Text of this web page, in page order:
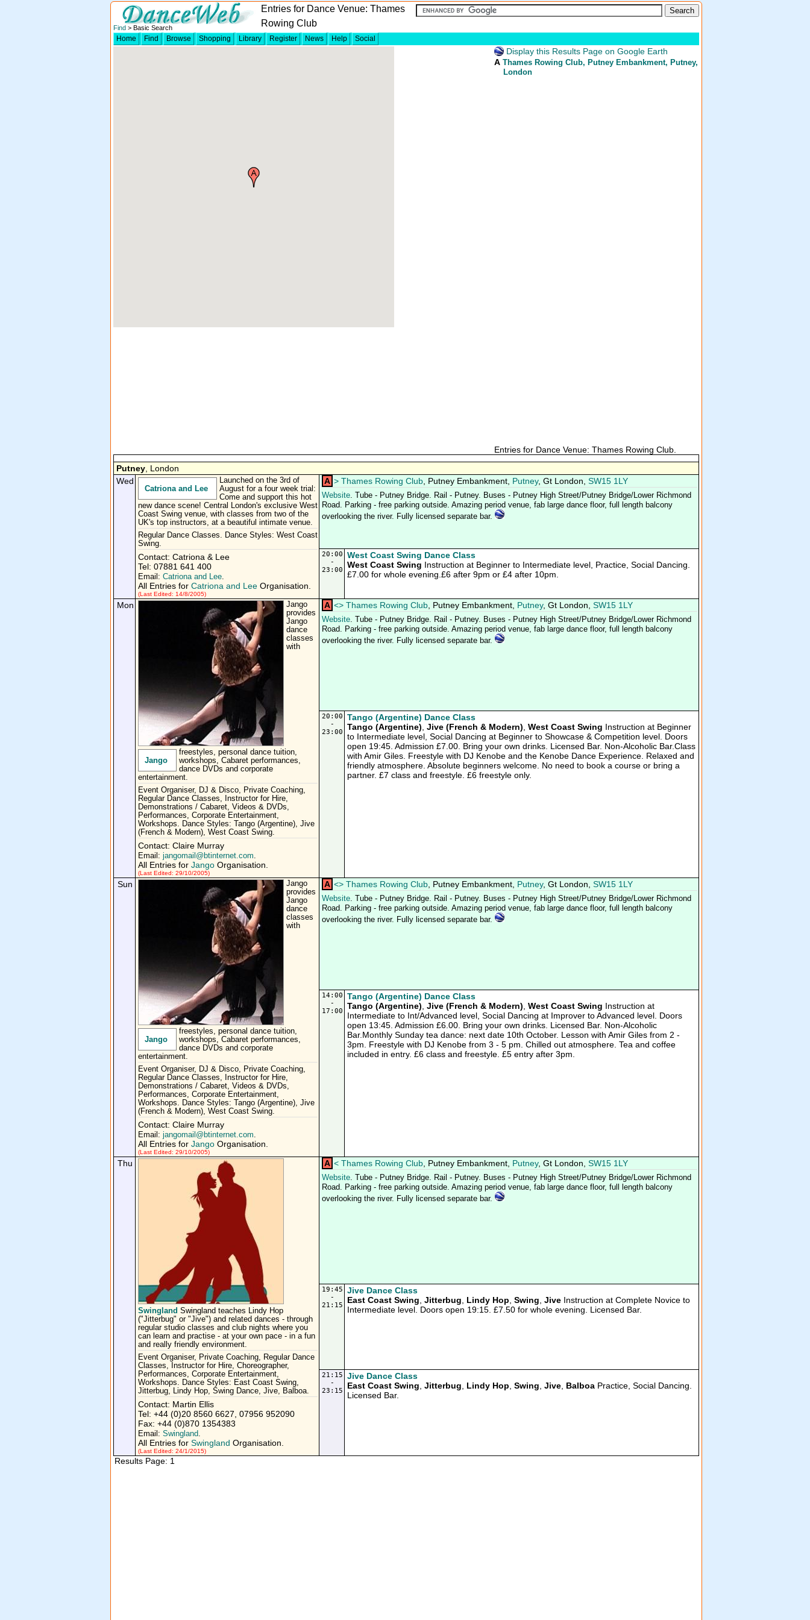
Find > Basic Search
Entries for Dance Venue: Thames
Rowing Club
Home Find Browse Shopping Library Register News Help Social
Display this Results Page on Google Earth
A Thames Rowing Club, Putney Embankment, Putney,
London
Entries for Dance Venue: Thames Rowing Club.
Putney , London
Wed
Catriona and Lee
Launched on the 3rd of
August for a four week trial:
Come and support this hot
new dance scene! Central London's exclusive West
Coast Swing venue, with classes from two of the
UK's top instructors, at a beautiful intimate venue.
Regular Dance Classes. Dance Styles: West Coast
Swing.
Contact: Catriona & Lee
Tel: 07881 641 400
Email: Catriona and Lee.
All Entries for Catriona and Lee Organisation.
(Last Edited: 14/8/2005)
A > Thames Rowing Club , Putney Embankment, Putney, Gt London, SW15 1LY
Website. Tube - Putney Bridge. Rail - Putney. Buses - Putney High Street/Putney Bridge/Lower Richmond
Road. Parking - free parking outside. Amazing period venue, fab large dance floor, full length balcony
overlooking the river. Fully licensed separate bar.
20:00
-
23:00
West Coast Swing Dance Class
West Coast Swing Instruction at Beginner to Intermediate level, Practice, Social Dancing.
£7.00 for whole evening.£6 after 9pm or £4 after 10pm.
Mon
Jango
Jango
provides
Jango
dance
classes
with
freestyles, personal dance tuition,
workshops, Cabaret performances,
dance DVDs and corporate
entertainment.
Event Organiser, DJ & Disco, Private Coaching,
Regular Dance Classes, Instructor for Hire,
Demonstrations / Cabaret, Videos & DVDs,
Performances, Corporate Entertainment,
Workshops. Dance Styles: Tango (Argentine), Jive
(French & Modern), West Coast Swing.
Contact: Claire Murray
Email: jangomail@btinternet.com.
All Entries for Jango Organisation.
(Last Edited: 29/10/2005)
A <> Thames Rowing Club , Putney Embankment, Putney, Gt London, SW15 1LY
Website. Tube - Putney Bridge. Rail - Putney. Buses - Putney High Street/Putney Bridge/Lower Richmond
Road. Parking - free parking outside. Amazing period venue, fab large dance floor, full length balcony
overlooking the river. Fully licensed separate bar.
20:00
-
23:00
Tango (Argentine) Dance Class
Tango (Argentine) Jive (French & Modern) West Coast Swing Instruction at Beginner
to Intermediate level, Social Dancing at Beginner to Showcase & Competition level. Doors
open 19:45. Admission £7.00. Bring your own drinks. Licensed Bar. Non-Alcoholic Bar.Class
with Amir Giles. Freestyle with DJ Kenobe and the Kenobe Dance Experience. Relaxed and
friendly atmosphere. Absolute beginners welcome. No need to book a course or bring a
partner. £7 class and freestyle. £6 freestyle only.
Sun
Jango
Jango
provides
Jango
dance
classes
with
freestyles, personal dance tuition,
workshops, Cabaret performances,
dance DVDs and corporate
entertainment.
Event Organiser, DJ & Disco, Private Coaching,
Regular Dance Classes, Instructor for Hire,
Demonstrations / Cabaret, Videos & DVDs,
Performances, Corporate Entertainment,
Workshops. Dance Styles: Tango (Argentine), Jive
(French & Modern), West Coast Swing.
Contact: Claire Murray
Email: jangomail@btinternet.com.
All Entries for Jango Organisation.
(Last Edited: 29/10/2005)
A <> Thames Rowing Club , Putney Embankment, Putney, Gt London, SW15 1LY
Website. Tube - Putney Bridge. Rail - Putney. Buses - Putney High Street/Putney Bridge/Lower Richmond
Road. Parking - free parking outside. Amazing period venue, fab large dance floor, full length balcony
overlooking the river. Fully licensed separate bar.
14:00
-
17:00
Tango (Argentine) Dance Class
Tango (Argentine) Jive (French & Modern) West Coast Swing Instruction at
Intermediate to Int/Advanced level, Social Dancing at Improver to Advanced level. Doors
open 13:45. Admission £6.00. Bring your own drinks. Licensed Bar. Non-Alcoholic
Bar.Monthly Sunday tea dance: next date 10th October. Lesson with Amir Giles from 2 -
3pm. Freestyle with DJ Kenobe from 3 - 5 pm. Chilled out atmosphere. Tea and coffee
included in entry. £6 class and freestyle. £5 entry after 3pm.
Thu
Swingland Swingland teaches Lindy Hop
("Jitterbug" or "Jive") and related dances - through
regular studio classes and club nights where you
can learn and practise - at your own pace - in a fun
and really friendly environment.
Event Organiser, Private Coaching, Regular Dance
Classes, Instructor for Hire, Choreographer,
Performances, Corporate Entertainment,
Workshops. Dance Styles: East Coast Swing,
Jitterbug, Lindy Hop, Swing Dance, Jive, Balboa.
Contact: Martin Ellis
Tel: +44 (0)20 8560 6627, 07956 952090
Fax: +44 (0)870 1354383
Email: Swingland.
All Entries for Swingland Organisation.
(Last Edited: 24/1/2015)
A < Thames Rowing Club , Putney Embankment, Putney, Gt London, SW15 1LY
Website. Tube - Putney Bridge. Rail - Putney. Buses - Putney High Street/Putney Bridge/Lower Richmond
Road. Parking - free parking outside. Amazing period venue, fab large dance floor, full length balcony
overlooking the river. Fully licensed separate bar.
19:45
-
21:15
Jive Dance Class
East Coast Swing Jitterbug Lindy Hop Swing Jive Instruction at Complete Novice to
Intermediate level. Doors open 19:15. £7.50 for whole evening. Licensed Bar.
21:15
-
23:15
Jive Dance Class
East Coast Swing Jitterbug Lindy Hop Swing Jive Balboa Practice, Social Dancing.
Licensed Bar.
Results Page: 1